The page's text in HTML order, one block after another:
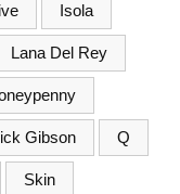
Isola
Lana Del Rey
Gibson Q
Skin